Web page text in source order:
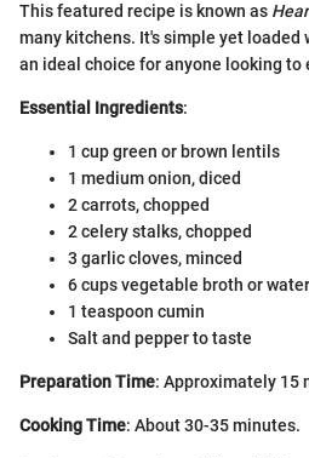
This featured recipe is known as
many kitchens. It's simple yet
an ideal choice for anyone looking to
Essential Ingredients:
1 cup green or brown lentils
1 medium onion, diced
2 carrots, chopped
2 celery stalks, chopped
3 garlic cloves, minced
6 cups vegetable broth or water
1 teaspoon cumin
Salt and pepper to taste
Preparation Time: Approximately 15
Cooking Time: About 30-35 minutes.